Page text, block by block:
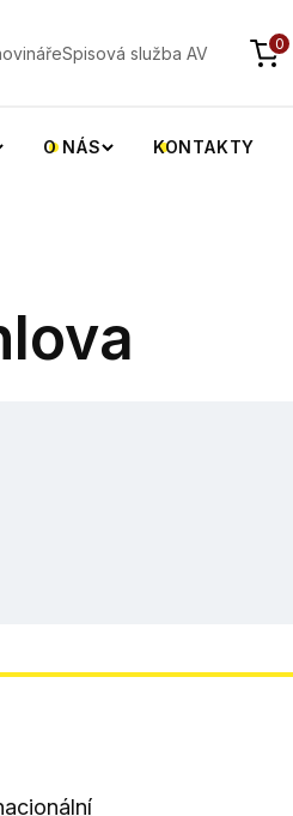
Spisová služba AV 0
O NÁS KONTAKTY